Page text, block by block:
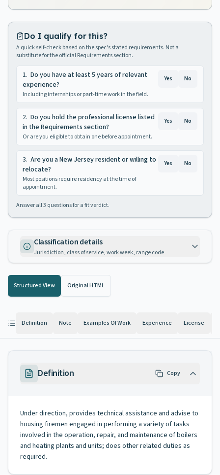
Do I qualify for this?
A quick self-check based on the spec's stated requirements. Not a
substitute for the official Requirements section.
1. Do you have at least 5 years of relevant
experience?
Including internships or part-time work in the field.
Yes No
2. Do you hold the professional license listed
in the Requirements section?
Or are you eligible to obtain one before appointment.
Yes No
3. Are you a New Jersey resident or willing to
relocate?
Most positions require residency at the time of
appointment.
Yes No
Answer all3 questions for a fit verdict.
Classification details
Jurisdiction, class of service, work week, range code
Structured View Original HTML
Definition Note Examples Of Work Experience License
Definition Copy
Under direction, provides technical assistance and advise to
housing firemen engaged in performing a variety of tasks
involved in the operation, repair, and maintenance of boilers
and heating plants and units; does other related duties as
required.